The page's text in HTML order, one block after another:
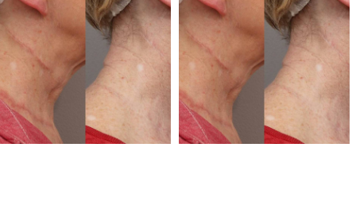
Stretch marks
Microneedling
Stretch marks
Microneedling